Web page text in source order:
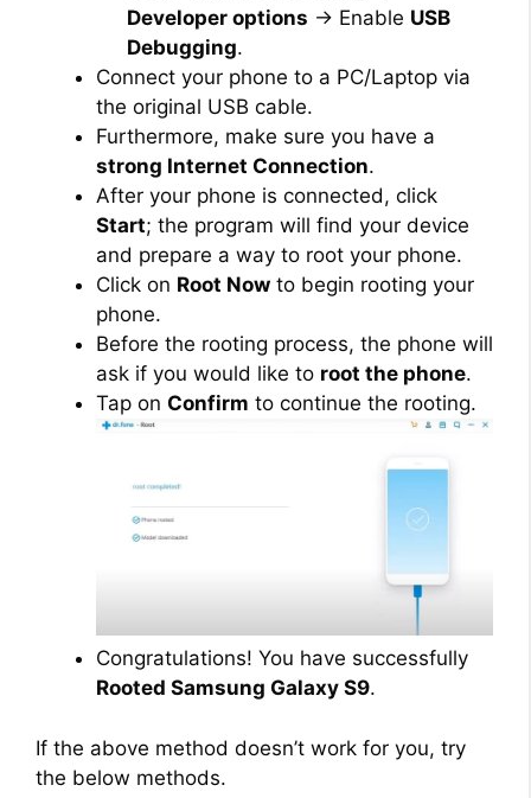
Developer options → Enable USB
Debugging.
Connect your phone to a PC/Laptop via
the original USB cable.
Furthermore, make sure you have a
strong Internet Connection.
After your phone is connected, click
Start; the program will find your device
and prepare a way to root your phone.
Click on Root Now to begin rooting your
phone.
Before the rooting process, the phone will
ask if you would like to root the phone.
Tap on Confirm to continue the rooting.
Congratulations! You have successfully
Rooted Samsung Galaxy S9.
If the above method doesn’t work for you, try
the below methods.